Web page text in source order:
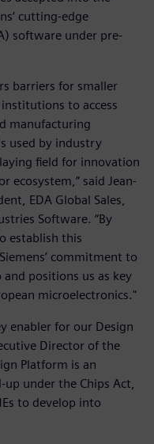
cutting-edge
software under pre-
barriers for smaller
to access
manufacturing
used by industry
field for innovation
ecosystem,” said Jean-
EDA Global Sales,
Software. “By
establish this
commitment to
positions us as key
microelectronics."
enabler for our Design
Director of the
Platform is an
under the Chips Act,
to develop into